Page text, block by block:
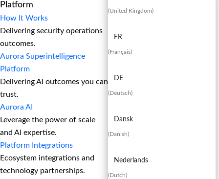
(United Kingdom)
FR
(Français)
DE
(Deutsch)
Dansk
(Danish)
Nederlands
(Dutch)
Platform
How It Works
Delivering security operations
outcomes.
Aurora Superintelligence
Platform
Delivering AI outcomes you can
trust.
Aurora AI
Leverage the power of scale
and AI expertise.
Platform Integrations
Ecosystem integrations and
technology partnerships.